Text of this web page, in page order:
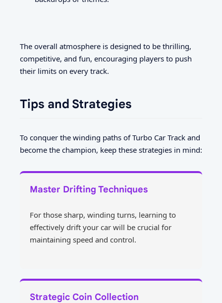
The overall atmosphere is designed to be thrilling,
competitive, and fun, encouraging players to push
their limits on every track.
Tips and Strategies
To conquer the winding paths of Turbo Car Track and
become the champion, keep these strategies in mind:
Master Drifting Techniques
For those sharp, winding turns, learning to
effectively drift your car will be crucial for
maintaining speed and control.
Strategic Coin Collection